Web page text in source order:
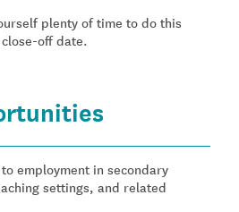
plenty of time to do this
off date.
employment in secondary
settings, and related